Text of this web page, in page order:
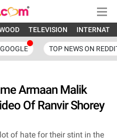
TELEVISION
TOP NEWS ON
Armaan Malik
Of Ranvir Shorey
of hate for their stint in the